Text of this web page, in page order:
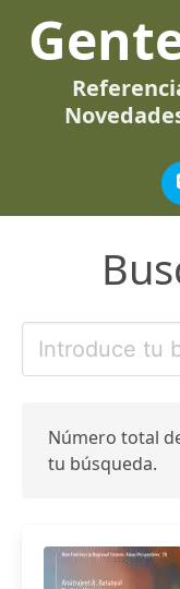
Número total
tu búsqueda.